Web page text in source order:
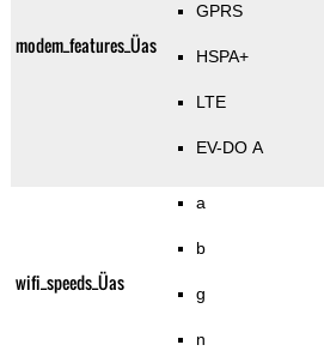
modem_features_Üas
GPRS
HSPA+
LTE
EV-DO A
wifi_speeds_Üas
a
b
g
n